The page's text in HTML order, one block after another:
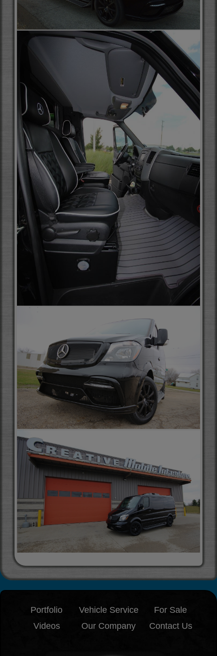
Portfolio Vehicle Service
For Sale
Videos
Our Company Contact Us